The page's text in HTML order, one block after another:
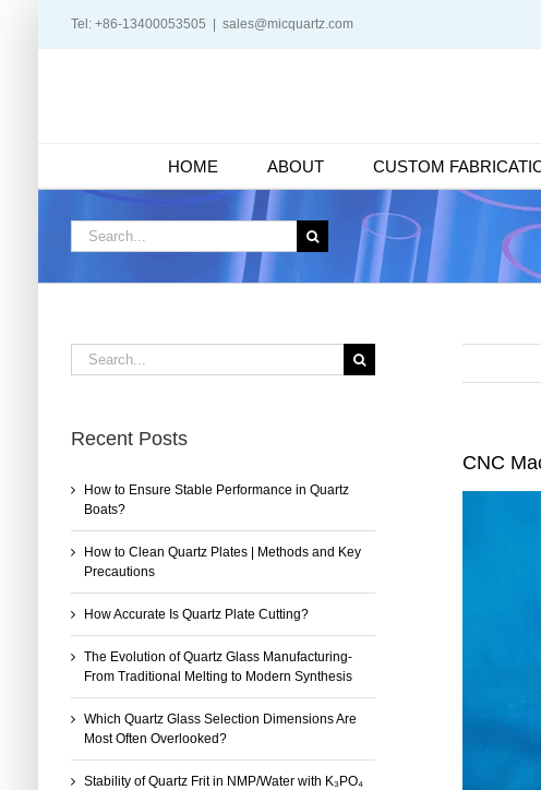
Tel: +86-13400053505 sales@micquartz.com
HOME ABOUT CUSTOM
Search
for:
CNC
Search
for:
Recent Posts
How to Ensure Stable Performance in Quartz
Boats?
How to Clean Quartz Plates | Methods and Key
Precautions
How Accurate Is Quartz Plate Cutting?
The Evolution of Quartz Glass Manufacturing-
From Traditional Melting to Modern Synthesis
Which Quartz Glass Selection Dimensions Are
Most Often Overlooked?
Stability of Quartz Frit in NMP/Water with K₃PO₄